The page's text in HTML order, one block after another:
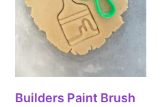
Builders Paint Brush